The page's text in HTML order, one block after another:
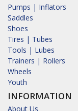
Pumps | Inflators
Saddles
Shoes
Tires | Tubes
Tools | Lubes
Trainers | Rollers
Wheels
Youth
INFORMATION
About Us